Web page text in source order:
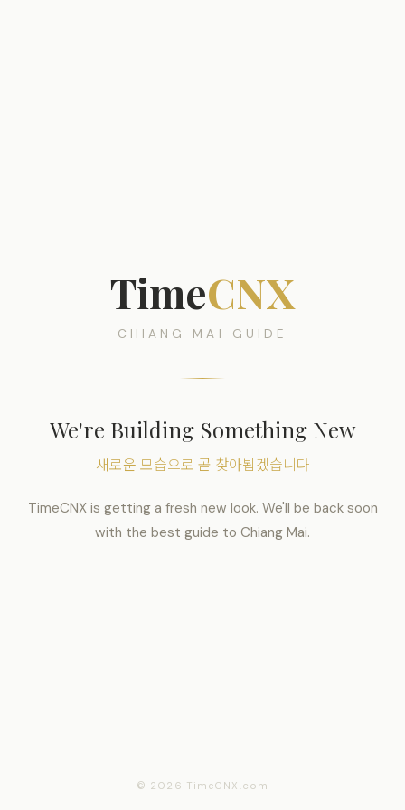
TimeCNX
CHIANG MAI GUIDE
We're Building Something New
새로운 모습으로 곧 찾아뵙겠습니다
TimeCNX is getting a fresh new look. We'll be back soon
with the best guide to Chiang Mai.
© 2026 TimeCNX.com